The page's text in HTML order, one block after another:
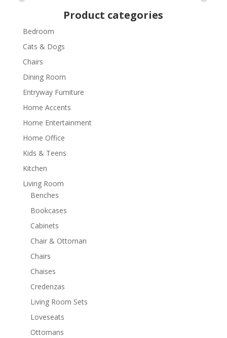
Product categories
Bedroom
Cats & Dogs
Chairs
Dining Room
Entryway Furniture
Home Accents
Home Entertainment
Home Office
Kids & Teens
Kitchen
Living Room
Benches
Bookcases
Cabinets
Chair & Ottoman
Chairs
Chaises
Credenzas
Living Room Sets
Loveseats
Ottomans